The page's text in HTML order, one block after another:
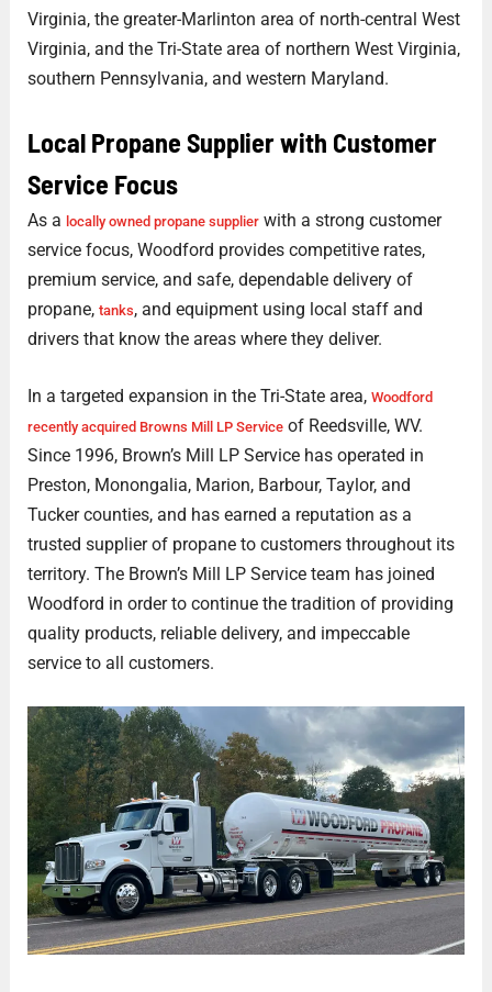
Virginia, the greater-Marlinton area of north-central West
Virginia, and the Tri-State area of northern West Virginia,
southern Pennsylvania, and western Maryland.
Local Propane Supplier with Customer
Service Focus
As a locally owned propane supplierwith a strong customer
service focus, Woodford provides competitive rates,
premium service, and safe, dependable delivery of
propane, tanks, and equipment using local staff and
drivers that know the areas where they deliver.
In a targeted expansion in the Tri-State area, Woodford
recently acquired Browns Mill LP Serviceof Reedsville, WV.
Since 1996, Brown’s Mill LP Service has operated in
Preston, Monongalia, Marion, Barbour, Taylor, and
Tucker counties, and has earned a reputation as a
trusted supplier of propane to customers throughout its
territory. The Brown’s Mill LP Service team has joined
Woodford in order to continue the tradition of providing
quality products, reliable delivery, and impeccable
service to all customers.